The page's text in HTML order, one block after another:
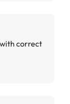
correct